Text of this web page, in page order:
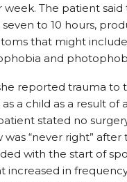
The patient said
to 10 hours,
that might
and
reported trauma to
a child as a result of
stated no
“never right” after
with the start of
increased in